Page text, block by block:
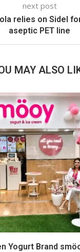
next post
relies on Sidel
aseptic PET line
MAY ALSO
Yogurt Brand